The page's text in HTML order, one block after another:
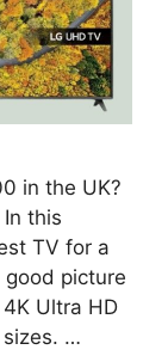
in the UK?
this
TV for a
picture
Ultra HD
sizes. …